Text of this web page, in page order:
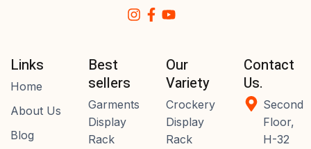
Links
Home
About Us
Blog
Best
sellers
Garments
Display
Rack
Our
Variety
Crockery
Display
Rack
Contact
Us.
Second
Floor,
H-32